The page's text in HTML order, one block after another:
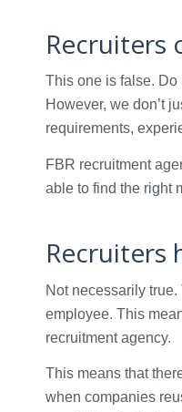
Recruiters
This one is false. Do
However, we don’t
requirements,
FBR recruitment
able to find the right
Recruiters
Not necessarily
employee. This
recruitment agency.
This means that
when companies